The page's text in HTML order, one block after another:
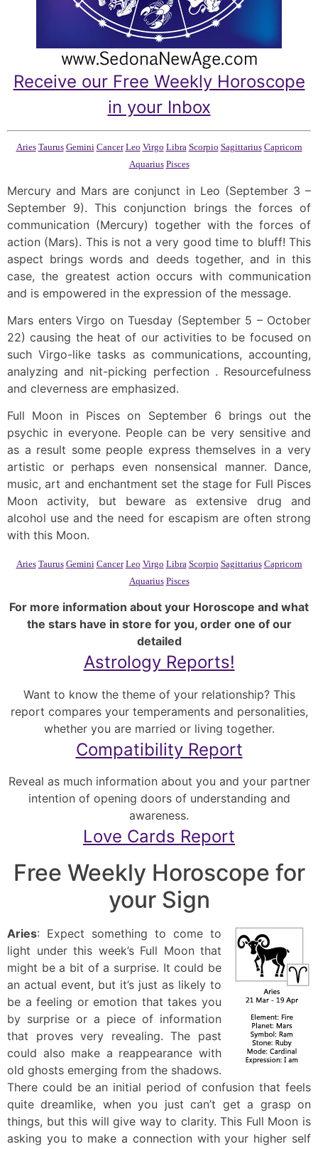
Receive our Free Weekly Horoscope
in your Inbox
Aries Taurus Gemini Cancer Leo Virgo Libra Scorpio Sagittarius Capricorn
Aquarius Pisces
Mercury and Mars are conjunct in Leo (September 3 –
September 9). This conjunction brings the forces of
communication (Mercury) together with the forces of
action (Mars). This is not a very good time to bluff! This
aspect brings words and deeds together, and in this
case, the greatest action occurs with communication
and is empowered in the expression of the message.
Mars enters Virgo on Tuesday (September 5 – October
22) causing the heat of our activities to be focused on
such Virgo-like tasks as communications, accounting,
analyzing and nit-picking perfection . Resourcefulness
and cleverness are emphasized.
Full Moon in Pisces on September 6 brings out the
psychic in everyone. People can be very sensitive and
as a result some people express themselves in a very
artistic or perhaps even nonsensical manner. Dance,
music, art and enchantment set the stage for Full Pisces
Moon activity, but beware as extensive drug and
alcohol use and the need for escapism are often strong
with this Moon.
Aries Taurus Gemini Cancer Leo Virgo Libra Scorpio Sagittarius Capricorn
Aquarius Pisces
For more information about your Horoscope and what
the stars have in store for you, order one of our
detailed
Astrology Reports!
Want to know the theme of your relationship? This
report compares your temperaments and personalities,
whether you are married or living together.
Compatibility Report
Reveal as much information about you and your partner
intention of opening doors of understanding and
awareness.
Love Cards Report
Free Weekly Horoscope for
your Sign
Aries: Expect something to come to
light under this week’s Full Moon that
might be a bit of a surprise. It could be
an actual event, but it’s just as likely to
be a feeling or emotion that takes you
by surprise or a piece of information
that proves very revealing. The past
could also make a reappearance with
old ghosts emerging from the shadows.
There could be an initial period of confusion that feels
quite dreamlike, when you just can’t get a grasp on
things, but this will give way to clarity. This Full Moon is
asking you to make a connection with your higher self